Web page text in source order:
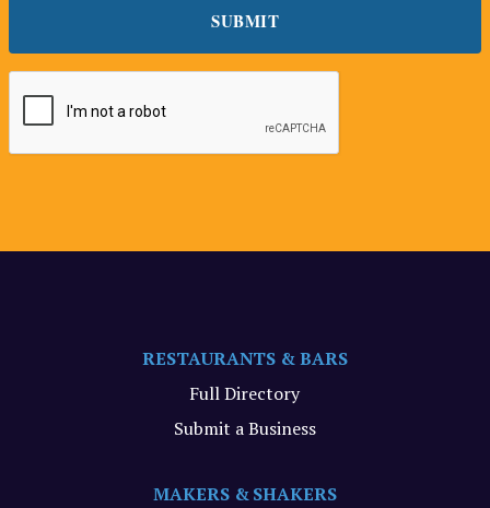
RESTAURANTS & BARS
Full Directory
Submit a Business
MAKERS & SHAKERS